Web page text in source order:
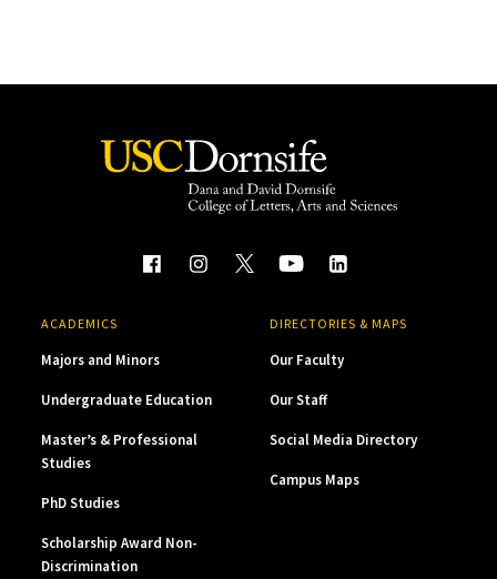
ACADEMICS
Majors and Minors
Undergraduate Education
Master’s & Professional
Studies
PhD Studies
Scholarship Award Non-
Discrimination
DIRECTORIES & MAPS
Our Faculty
Our Staff
Social Media Directory
Campus Maps